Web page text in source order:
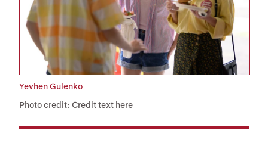
Yevhen Gulenko
Photo credit: Credit text here